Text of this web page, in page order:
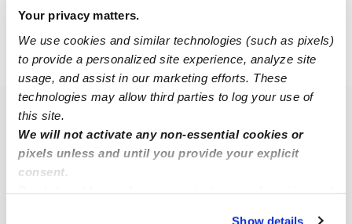
Your privacy matters.
We use cookies and similar technologies (such as pixels)
to provide a personalized site experience, analyze site
usage, and assist in our marketing efforts. These
technologies may allow third parties to log your use of
this site.
We will not activate any non-essential cookies or
pixels unless and until you provide your explicit
consent.
Show details
VT › East Burke
Popular Searches
Daycares Near Me
East Burke Nannies
East Burke Babysitters